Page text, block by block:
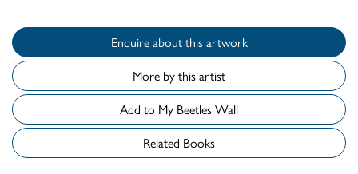
Enquire about this artwork
More by this artist
Add to My Beetles Wall
Related Books